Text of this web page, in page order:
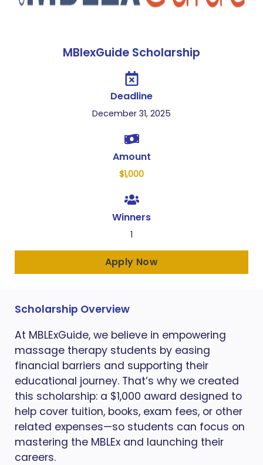
MBlexGuide Scholarship
Deadline
December 31, 2025
Amount
$1,000
Winners
1
Apply Now
Scholarship Overview
At MBLExGuide, we believe in empowering
massage therapy students by easing
financial barriers and supporting their
educational journey. That’s why we created
this scholarship: a $1,000 award designed to
help cover tuition, books, exam fees, or other
related expenses—so students can focus on
mastering the MBLEx and launching their
careers.